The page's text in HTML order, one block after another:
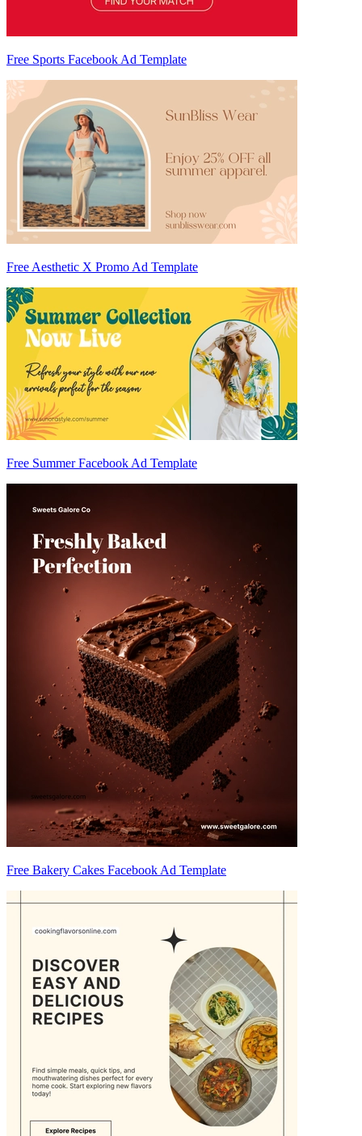
Free Sports Facebook Ad Template
Free Aesthetic X Promo Ad Template
Free Summer Facebook Ad Template
Free Bakery Cakes Facebook Ad Template